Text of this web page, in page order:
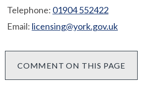
Telephone: 01904 552422
Email: licensing@york.gov.uk
COMMENT ON THIS PAGE